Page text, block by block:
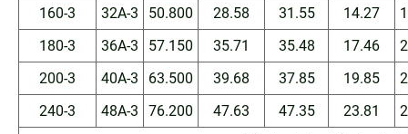
160-3
32A-3 50.800 28.58 31.55 14.27
180-3
36A-3 57.150 35.71 35.48 17.46
200-3
40A-3 63.500 39.68 37.85 19.85
240-3
48A-3 76.200 47.63 47.35 23.81